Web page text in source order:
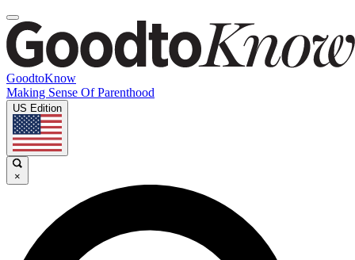
GoodtoKnow
Making Sense Of Parenthood
US Edition
×